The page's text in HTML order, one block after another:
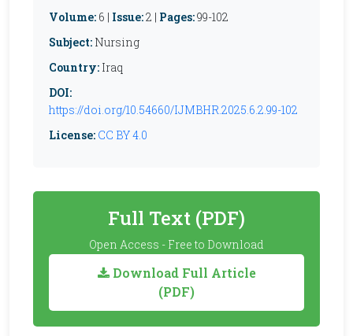
Volume: 6 | Issue:2 | Pages:99-102
Subject: Nursing
Country: Iraq
DOI:
https://doi.org/10.54660/IJMBHR.2025.6.2.99-102
License: CC BY 4.0
Full Text (PDF)
Open Access - Free to Download
Download Full Article
(PDF)